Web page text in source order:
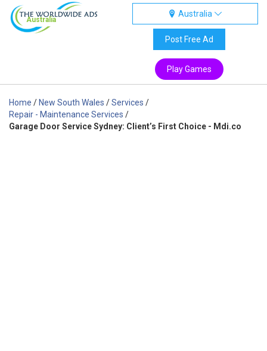
Australia
Australia
Post Free Ad
Play Games
Home / New South Wales /Services /
Repair - Maintenance Services /
Garage Door Service Sydney: Client’s First Choice - Mdi.co